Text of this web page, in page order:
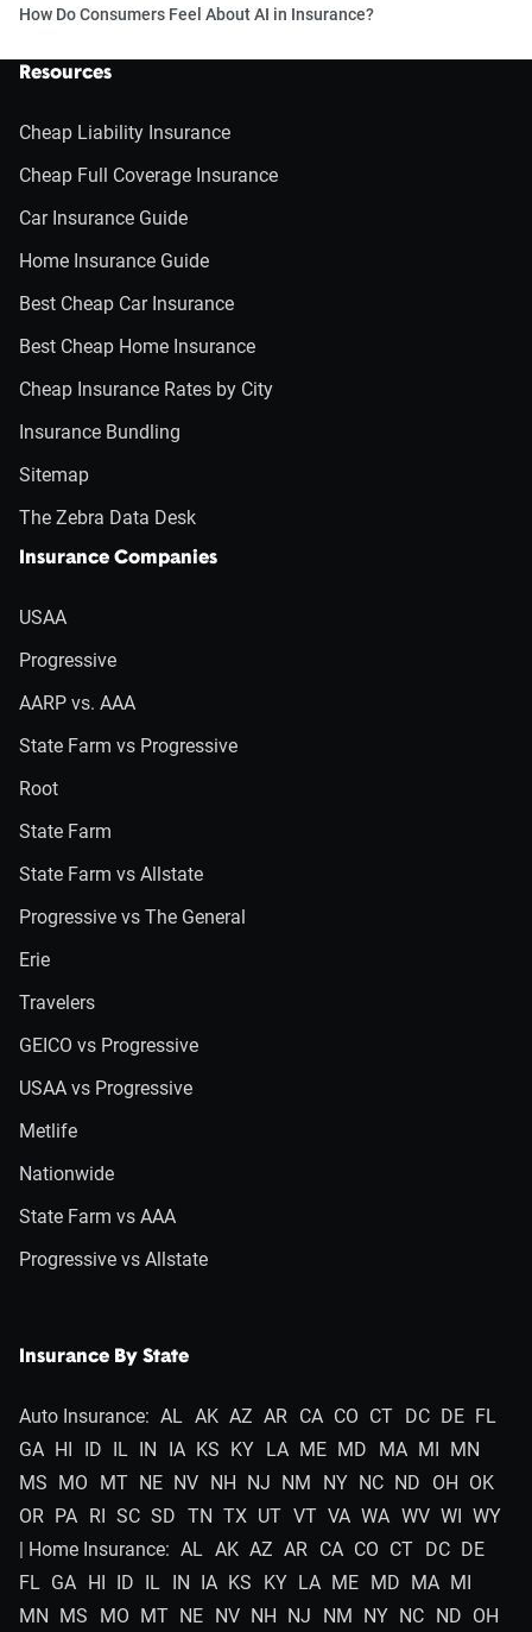
How Do Consumers Feel About AI in Insurance?
Resources
Cheap Liability Insurance
Cheap Full Coverage Insurance
Car Insurance Guide
Home Insurance Guide
Best Cheap Car Insurance
Best Cheap Home Insurance
Cheap Insurance Rates by City
Insurance Bundling
Sitemap
The Zebra Data Desk
Insurance Companies
USAA
Progressive
AARP vs. AAA
State Farm vs Progressive
Root
State Farm
State Farm vs Allstate
Progressive vs The General
Erie
Travelers
GEICO vs Progressive
USAA vs Progressive
Metlife
Nationwide
State Farm vs AAA
Progressive vs Allstate
Insurance By State
Auto Insurance: AL AK AZ AR CA CO CT DC DE FL
GA HI ID IL IN IA KS KY LA ME MD MA MI
MN
MS
MO MT NE NV NH NJ NM NY NC ND OH
OK
OR PA RI SC SD TN TX UT VT VA WA WV WI
WY
| Home Insurance: AL AK AZ AR CA CO CT DC DE
FL GA HI ID IL IN IA KS KY LA ME MD MA MI
MN
MS MO MT NE NV NH NJ NM NY NC ND OH